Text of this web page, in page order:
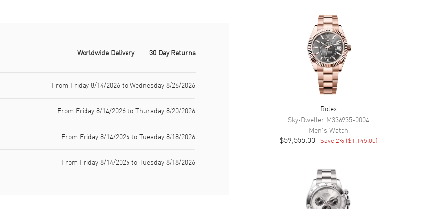
Worldwide Delivery 30 Day Returns
From Friday 8/14/2026 to Wednesday 8/26/2026
From Friday 8/14/2026 to Thursday 8/20/2026
From Friday 8/14/2026 to Tuesday 8/18/2026
From Friday 8/14/2026 to Tuesday 8/18/2026
Rolex
Sky-Dweller M336935-0004
Men's Watch
$59,555.00 Save 2% ($1,145.00)